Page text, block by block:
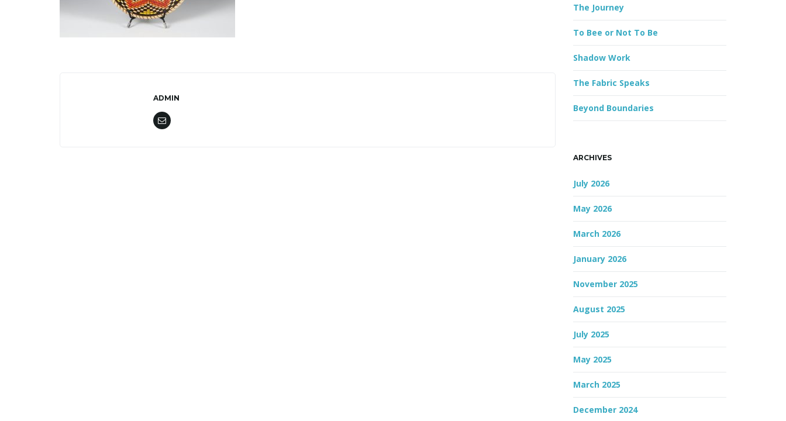
ADMIN
r
The Journey
To Bee or Not To Be
Shadow Work
The Fabric Speaks
Beyond Boundaries
ARCHIVES
July 2026
May 2026
March 2026
January 2026
November 2025
August 2025
July 2025
May 2025
March 2025
December 2024